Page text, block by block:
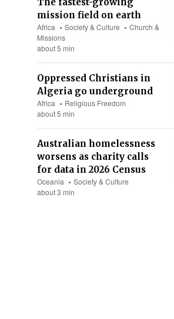
mission field on earth
Africa Society & Culture
Church &
Missions
about 5 min
Oppressed Christians in
Algeria go underground
Africa
Religious Freedom
about 5 min
Australian homelessness
worsens as charity calls
for data in 2026 Census
Oceania
Society & Culture
about 3 min